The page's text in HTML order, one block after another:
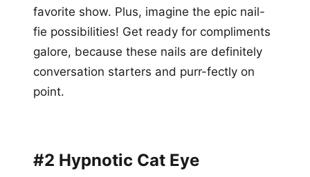
favorite show. Plus, imagine the epic nail-
fie possibilities! Get ready for compliments
galore, because these nails are definitely
conversation starters and purr-fectly on
point.
#2 Hypnotic Cat Eye